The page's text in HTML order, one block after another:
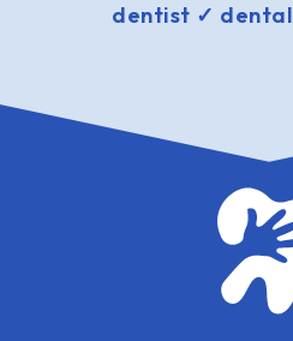
dentist ✓